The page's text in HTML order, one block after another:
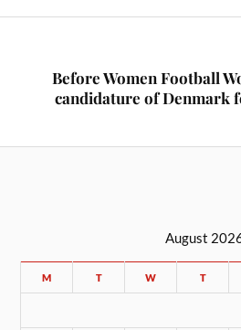
Before Women Football
candidature of Denmark
August
M T W T